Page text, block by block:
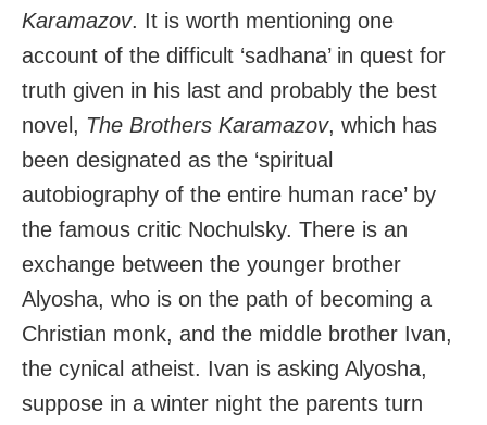
Karamazov. It is worth mentioning one
account of the difficult ‘sadhana’ in quest for
truth given in his last and probably the best
novel, The Brothers Karamazov, which has
been designated as the ‘spiritual
autobiography of the entire human race’ by
the famous critic Nochulsky. There is an
exchange between the younger brother
Alyosha, who is on the path of becoming a
Christian monk, and the middle brother Ivan,
the cynical atheist. Ivan is asking Alyosha,
suppose in a winter night the parents turn